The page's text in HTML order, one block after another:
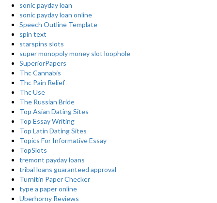
sonic payday loan
sonic payday loan online
Speech Outline Template
spin text
starspins slots
super monopoly money slot loophole
SuperiorPapers
Thc Cannabis
Thc Pain Relief
Thc Use
The Russian Bride
Top Asian Dating Sites
Top Essay Writing
Top Latin Dating Sites
Topics For Informative Essay
TopSlots
tremont payday loans
tribal loans guaranteed approval
Turnitin Paper Checker
type a paper online
Uberhorny Reviews